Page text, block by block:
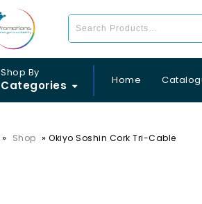
Shop By
Categories Home
» Shop » Okiyo Soshin Cork Tri-Cable